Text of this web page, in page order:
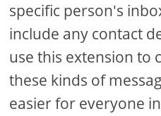
specific person's
include any contact
use this extension to
these kinds of
easier for everyone